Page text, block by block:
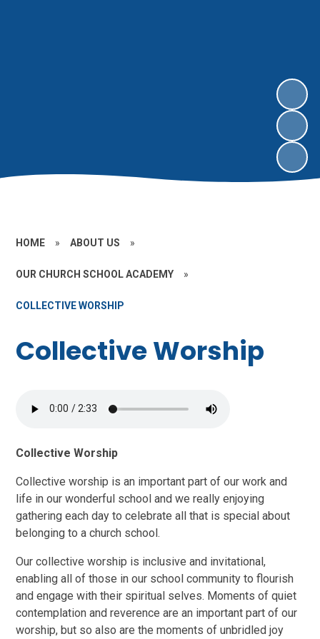
HOME » ABOUT US »
OUR CHURCH SCHOOL ACADEMY »
COLLECTIVE WORSHIP
Collective Worship
Collective Worship
Collective worship is an important part of our work and
life in our wonderful school and we really enjoying
gathering each day to celebrate all that is special about
belonging to a church school.
Our collective worship is inclusive and invitational,
enabling all of those in our school community to flourish
and engage with their spiritual selves. Moments of quiet
contemplation and reverence are an important part of our
worship, but so also are the moments of unbridled joy